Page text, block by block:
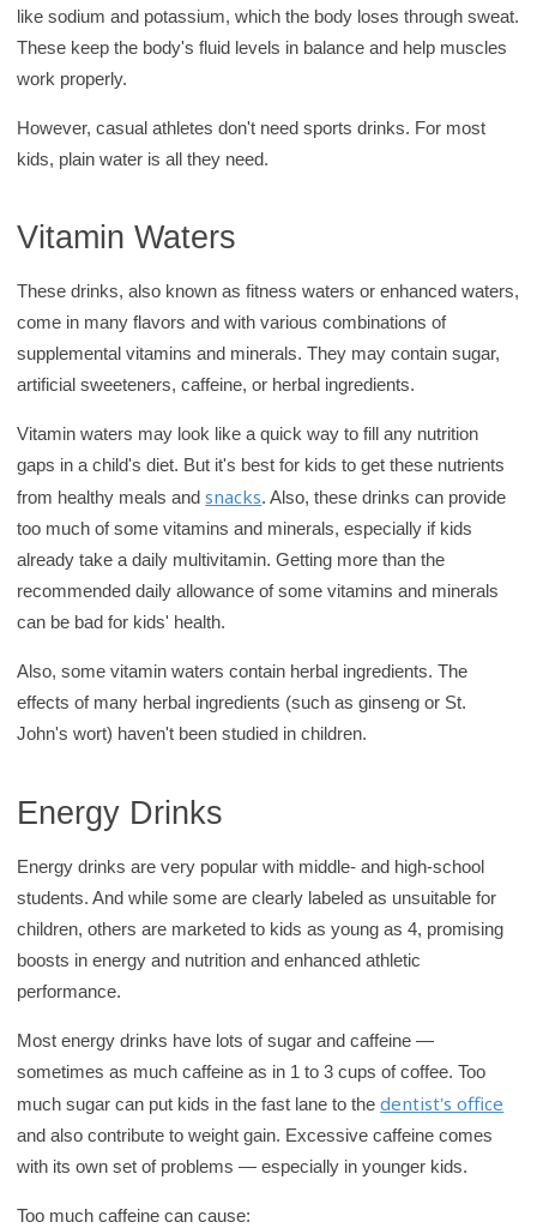
like sodium and potassium, which the body loses through sweat.
These keep the body's fluid levels in balance and help muscles
work properly.
However, casual athletes don't need sports drinks. For most
kids, plain water is all they need.
Vitamin Waters
These drinks, also known as fitness waters or enhanced waters,
come in many flavors and with various combinations of
supplemental vitamins and minerals. They may contain sugar,
artificial sweeteners, caffeine, or herbal ingredients.
Vitamin waters may look like a quick way to fill any nutrition
gaps in a child's diet. But it's best for kids to get these nutrients
from healthy meals andsnacks. Also, these drinks can provide
too much of some vitamins and minerals, especially if kids
already take a daily multivitamin. Getting more than the
recommended daily allowance of some vitamins and minerals
can be bad for kids' health.
Also, some vitamin waters contain herbal ingredients. The
effects of many herbal ingredients (such as ginseng or St.
John's wort) haven't been studied in children.
Energy Drinks
Energy drinks are very popular with middle- and high-school
students. And while some are clearly labeled as unsuitable for
children, others are marketed to kids as young as 4, promising
boosts in energy and nutrition and enhanced athletic
performance.
Most energy drinks have lots of sugar and caffeine —
sometimes as much caffeine as in 1 to 3 cups of coffee. Too
much sugar can put kids in the fast lane to thedentist's office
and also contribute to weight gain. Excessive caffeine comes
with its own set of problems — especially in younger kids.
Too much caffeine can cause: